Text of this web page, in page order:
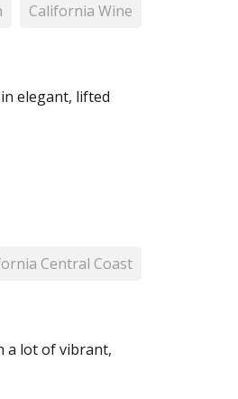
California Wine
elegant, lifted
Central Coast
a lot of vibrant,